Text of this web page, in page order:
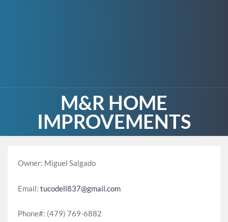
M&R HOME
IMPROVEMENTS
Owner: Miguel Salgado
Email: tucodell837@gmail.com
Phone#: (479) 769-6882